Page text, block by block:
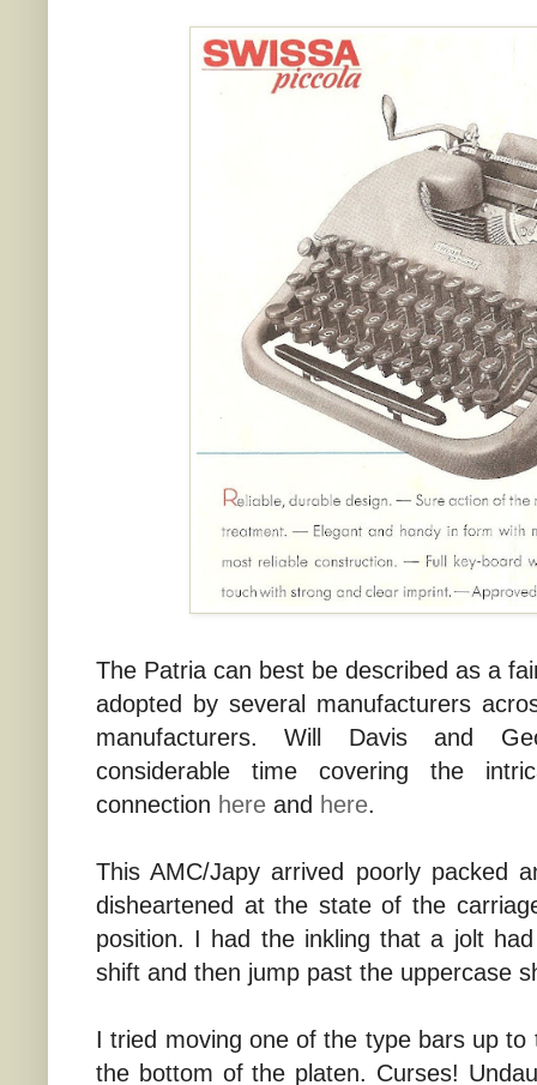
The Patria can best be described as a
adopted by several manufacturers
manufacturers. Will Davis and
considerable time covering the
connection here and here.
This AMC/Japy arrived poorly packed
disheartened at the state of the
position. I had the inkling that a jolt
shift and then jump past the uppercase
I tried moving one of the type bars up
the bottom of the platen. Curses!